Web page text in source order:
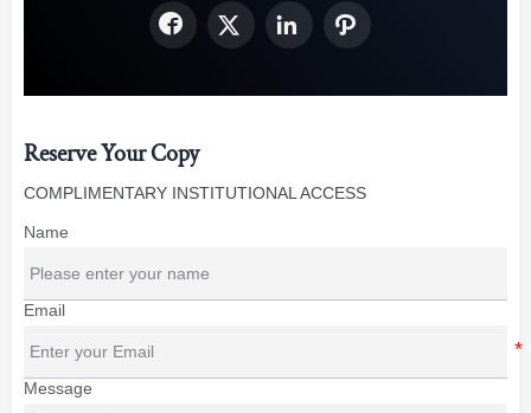
   
Reserve Your Copy
COMPLIMENTARY INSTITUTIONAL ACCESS
Name
Email
Message